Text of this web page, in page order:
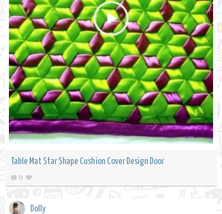
Table Mat Star Shape Cushion Cover Design Door
0
Dolly